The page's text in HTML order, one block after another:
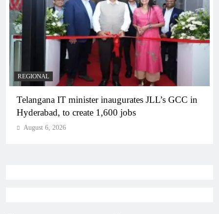
REGIONAL
Telangana IT minister inaugurates JLL’s GCC in
Hyderabad, to create 1,600 jobs
August 6, 2026